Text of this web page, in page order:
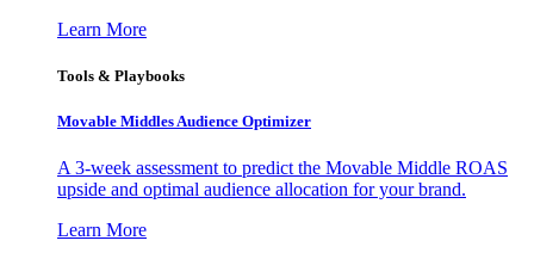
Learn More
Tools & Playbooks
Movable Middles Audience Optimizer
A 3-week assessment to predict the Movable Middle ROAS
upside and optimal audience allocation for your brand.
Learn More